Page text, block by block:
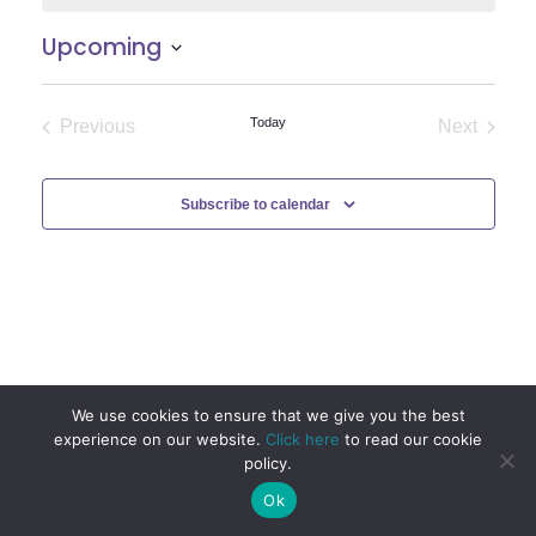
Upcoming
Previous
Today
Next
Subscribe to calendar
We use cookies to ensure that we give you the best
experience on our website. Click here to read our cookie
policy.
Ok